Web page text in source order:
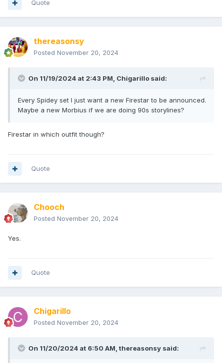
Quote
thereasonsy
Posted November 20, 2024
On 11/19/2024 at 2:43 PM, Chigarillo said:
Every Spidey set I just want a new Firestar to be announced.
Maybe a new Morbius if we are doing 90s storylines?
Firestar in which outfit though?
Quote
Chooch
Posted November 20, 2024
Yes.
Quote
Chigarillo
Posted November 20, 2024
On 11/20/2024 at 6:50 AM, thereasonsy said: